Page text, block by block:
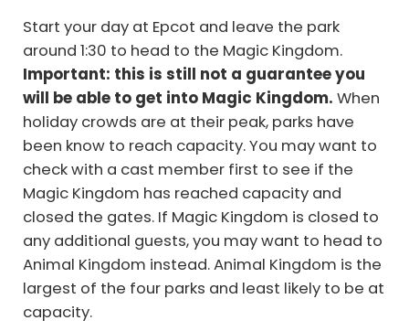
Start your day at Epcot and leave the park
around 1:30 to head to the Magic Kingdom.
Important: this is still not a guarantee you
will be able to get into Magic Kingdom. When
holiday crowds are at their peak, parks have
been know to reach capacity. You may want to
check with a cast member first to see if the
Magic Kingdom has reached capacity and
closed the gates. If Magic Kingdom is closed to
any additional guests, you may want to head to
Animal Kingdom instead. Animal Kingdom is the
largest of the four parks and least likely to be at
capacity.